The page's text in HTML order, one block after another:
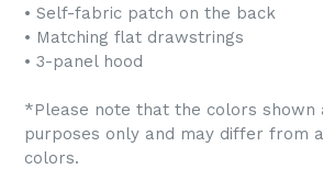
• Self-fabric patch on the back
• Matching flat drawstrings
• 3-panel hood
*Please note that the colors
purposes only and may differ from
colors.